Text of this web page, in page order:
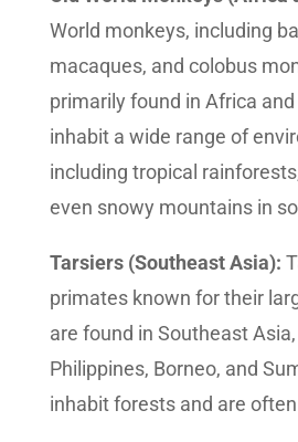
World monkeys, including
macaques, and colobus
primarily found in Africa
inhabit a wide range of
including tropical
even snowy mountains in
Tarsiers (Southeast Asia):
primates known for their
are found in Southeast
Philippines, Borneo, and
inhabit forests and are